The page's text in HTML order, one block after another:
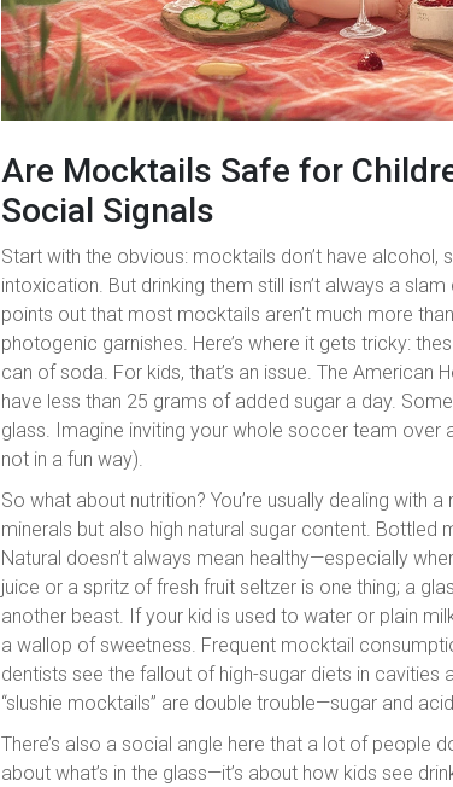
Are Mocktails Safe for
Social Signals
Start with the obvious: mocktails don’t have
intoxication. But drinking them still isn’t always a
points out that most mocktails aren’t much more
photogenic garnishes. Here’s where it gets tricky:
can of soda. For kids, that’s an issue. The
have less than 25 grams of added sugar a day.
glass. Imagine inviting your whole soccer team over
not in a fun way).
So what about nutrition? You’re usually dealing with
minerals but also high natural sugar content.
Natural doesn’t always mean healthy—especially
juice or a spritz of fresh fruit seltzer is one thing; a
another beast. If your kid is used to water or plain
a wallop of sweetness. Frequent mocktail
dentists see the fallout of high-sugar diets in cavities
“slushie mocktails” are double trouble—sugar and
There’s also a social angle here that a lot of people
about what’s in the glass—it’s about how kids see